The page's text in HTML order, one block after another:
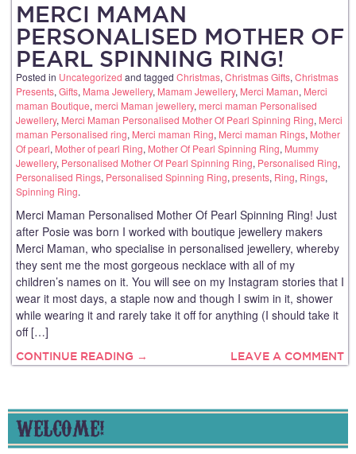
MERCI MAMAN
PERSONALISED MOTHER OF
PEARL SPINNING RING!
Posted in Uncategorized and tagged Christmas, Christmas Gifts, Christmas
Presents, Gifts, Mama Jewellery, Mamam Jewellery, Merci Maman, Merci
maman Boutique, merci Maman jewellery, merci maman Personalised
Jewellery, Merci Maman Personalised Mother Of Pearl Spinning Ring, Merci
maman Personalised ring, Merci maman Ring, Merci maman Rings, Mother
Of pearl, Mother of pearl Ring, Mother Of Pearl Spinning Ring, Mummy
Jewellery, Personalised Mother Of Pearl Spinning Ring, Personalised Ring,
Personalised Rings, Personalised Spinning Ring, presents, Ring, Rings,
Spinning Ring.
Merci Maman Personalised Mother Of Pearl Spinning Ring! Just
after Posie was born I worked with boutique jewellery makers
Merci Maman, who specialise in personalised jewellery, whereby
they sent me the most gorgeous necklace with all of my
children’s names on it. You will see on my Instagram stories that I
wear it most days, a staple now and though I swim in it, shower
while wearing it and rarely take it off for anything (I should take it
off […]
CONTINUE READING → LEAVE A COMMENT
WELCOME!